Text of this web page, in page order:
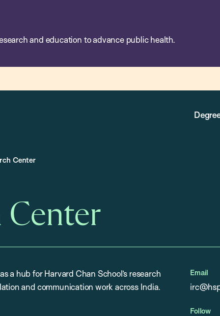
and education to advance public health.
Center
Center
a hub for Harvard Chan School’s research
and communication work across India.
Email
Follow